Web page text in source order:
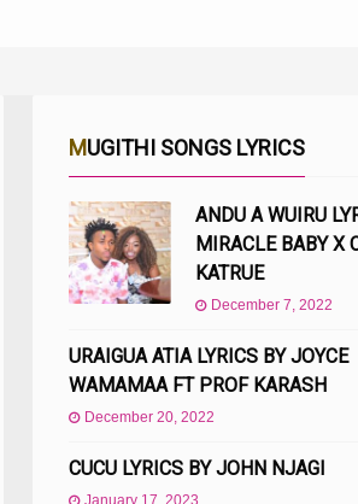
MUGITHI SONGS LYRICS
ANDU A WUIRU
MIRACLE BABY X
KATRUE
December 7, 2022
URAIGUA ATIA LYRICS BY JOYCE
WAMAMAA FT PROF KARASH
December 20, 2022
CUCU LYRICS BY JOHN NJAGI
January 17, 2023